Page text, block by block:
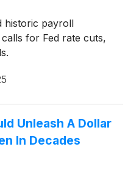
historic payroll
for Fed rate cuts,
Unleash A Dollar
In Decades